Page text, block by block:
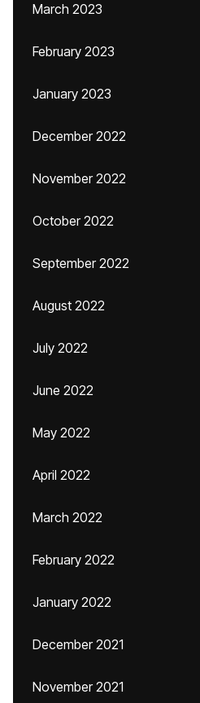
March 2023
February 2023
January 2023
December 2022
November 2022
October 2022
September 2022
August 2022
July 2022
June 2022
May 2022
April 2022
March 2022
February 2022
January 2022
December 2021
November 2021